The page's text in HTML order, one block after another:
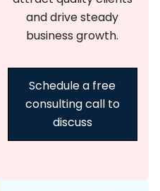
and drive steady
business growth.
Schedule a free
consulting call to
discuss